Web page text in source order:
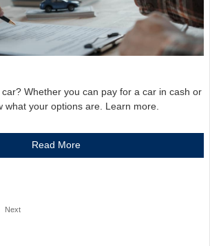
Whether you can pay for a car in cash or
what your options are. Learn more.
Read More
Next